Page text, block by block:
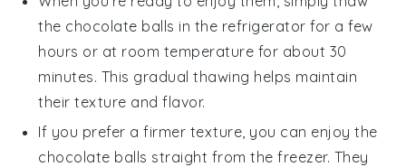
the chocolate balls in the refrigerator for a few
hours or at room temperature for about 30
minutes. This gradual thawing helps maintain
their texture and flavor.
If you prefer a firmer texture, you can enjoy the
chocolate balls straight from the freezer. They